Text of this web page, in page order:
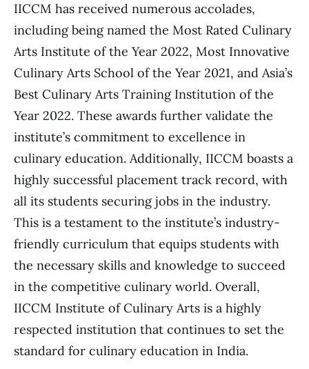
IICCM has received numerous accolades,
including being named the Most Rated Culinary
Arts Institute of the Year 2022, Most Innovative
Culinary Arts School of the Year 2021, and Asia’s
Best Culinary Arts Training Institution of the
Year 2022. These awards further validate the
institute’s commitment to excellence in
culinary education. Additionally, IICCM boasts a
highly successful placement track record, with
all its students securing jobs in the industry.
This is a testament to the institute’s industry-
friendly curriculum that equips students with
the necessary skills and knowledge to succeed
in the competitive culinary world. Overall,
IICCM Institute of Culinary Arts is a highly
respected institution that continues to set the
standard for culinary education in India.